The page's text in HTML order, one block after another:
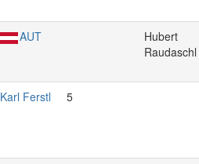
AUT
Hubert
Raudaschl
Karl Ferstl 5